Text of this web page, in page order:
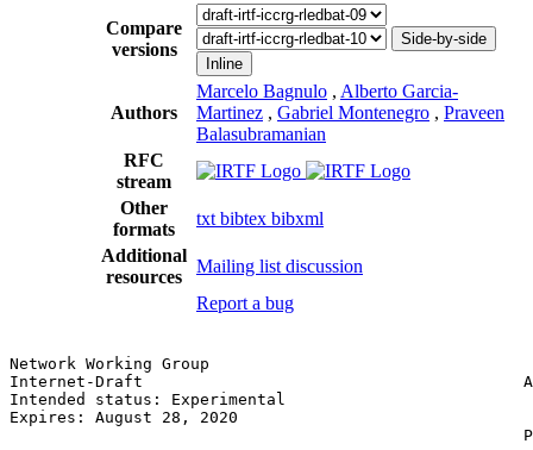
Compare
versions
Side-by-side
Inline
Authors
Marcelo Bagnulo , Alberto Garcia-
Martinez , Gabriel Montenegro , Praveen
Balasubramanian
RFC
stream
Other
formats
txt bibtex bibxml
Additional
resources
Mailing list discussion
Report a bug
Network Working Group
Internet-Draft                                        A.
Intended status: Experimental
Expires: August 28, 2020